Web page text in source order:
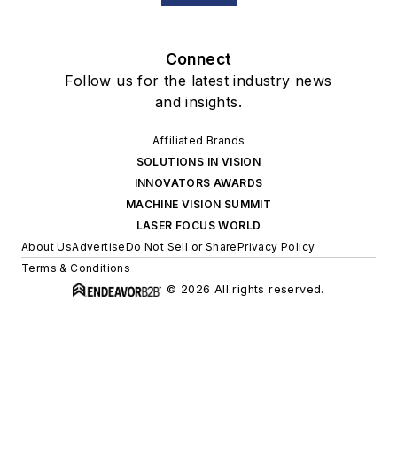
Connect
Follow us for the latest industry news
and insights.
Affiliated Brands
SOLUTIONS IN VISION
INNOVATORS AWARDS
MACHINE VISION SUMMIT
LASER FOCUS WORLD
About UsAdvertiseDo Not Sell or SharePrivacy Policy
Terms & Conditions
© 2026 All rights reserved.